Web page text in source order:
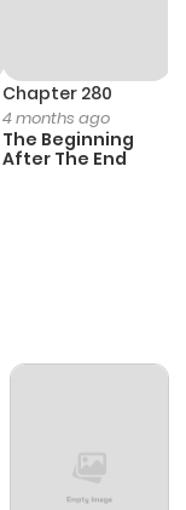
Chapter 280
4 months ago
The Beginning
After The End